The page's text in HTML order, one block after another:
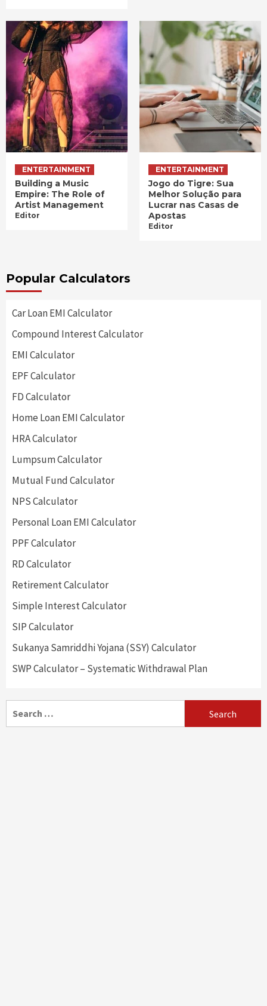
ENTERTAINMENT
Building a Music
Empire: The Role of
Artist Management
Editor
ENTERTAINMENT
Jogo do Tigre: Sua
Melhor Solução para
Lucrar nas Casas de
Apostas
Editor
Popular Calculators
Car Loan EMI Calculator
Compound Interest Calculator
EMI Calculator
EPF Calculator
FD Calculator
Home Loan EMI Calculator
HRA Calculator
Lumpsum Calculator
Mutual Fund Calculator
NPS Calculator
Personal Loan EMI Calculator
PPF Calculator
RD Calculator
Retirement Calculator
Simple Interest Calculator
SIP Calculator
Sukanya Samriddhi Yojana (SSY) Calculator
SWP Calculator – Systematic Withdrawal Plan